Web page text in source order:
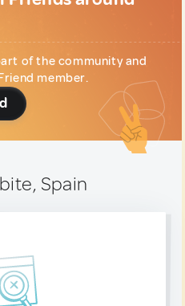
of the community and
member.
Spain